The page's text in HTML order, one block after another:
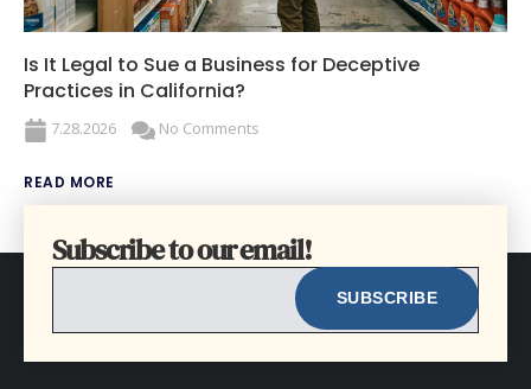
Is It Legal to Sue a Business for Deceptive
Practices in California?
7.28.2026 No Comments
READ MORE
Subscribe to our email!
EMAIL